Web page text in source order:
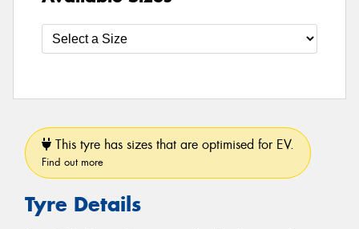
This tyre has sizes that are optimised for EV.
Find out more
Tyre Details